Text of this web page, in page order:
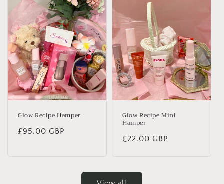
Glow Recipe Hamper
Regular
£95.00 GBP
Glow Recipe Mini
Hamper
Regular
£22.00 GBP